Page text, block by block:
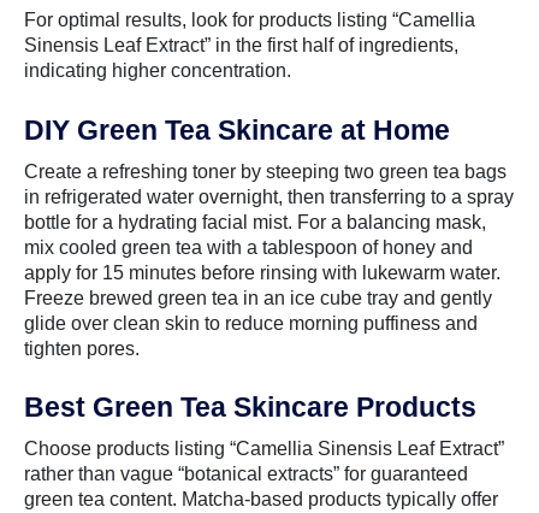
For optimal results, look for products listing “Camellia
Sinensis Leaf Extract” in the first half of ingredients,
indicating higher concentration.
DIY Green Tea Skincare at Home
Create a refreshing toner by steeping two green tea bags
in refrigerated water overnight, then transferring to a spray
bottle for a hydrating facial mist. For a balancing mask,
mix cooled green tea with a tablespoon of honey and
apply for 15 minutes before rinsing with lukewarm water.
Freeze brewed green tea in an ice cube tray and gently
glide over clean skin to reduce morning puffiness and
tighten pores.
Best Green Tea Skincare Products
Choose products listing “Camellia Sinensis Leaf Extract”
rather than vague “botanical extracts” for guaranteed
green tea content. Matcha-based products typically offer